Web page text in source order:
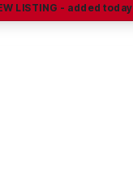
LISTING - added today